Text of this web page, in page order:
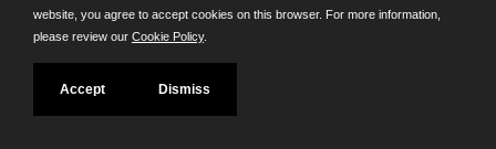
website, you agree to accept cookies on this browser. For more information,
please review our Cookie Policy.
Accept Dismiss